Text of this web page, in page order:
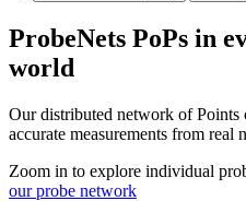
ProbeNets PoPs in
world
Our distributed network of Points
accurate measurements from
Zoom in to explore individual
our probe network